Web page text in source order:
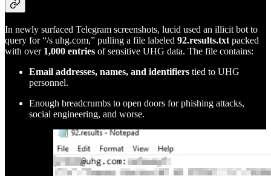
In newly surfaced Telegram screenshots, lucid used an illicit bot to
query for “/s uhg.com,” pulling a file labeled 92.results.txt packed
with over 1,000 entries of sensitive UHG data. The file contains:
Email addresses, names, and identifiers tied to UHG
personnel.
Enough breadcrumbs to open doors for phishing attacks,
social engineering, and worse.